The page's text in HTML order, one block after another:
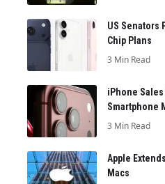
US Senators
Chip Plans
3 Min Read
iPhone
Smartphone
3 Min Read
Apple
Macs